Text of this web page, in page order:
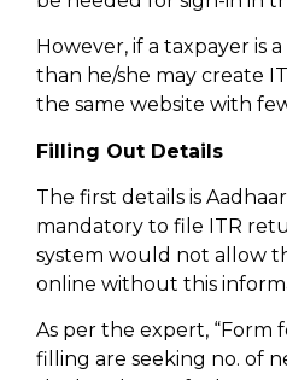
However, if a taxpayer is
than he/she may create
the same website with
Filling Out Details
The first details is
mandatory to file ITR
system would not allow
online without this
As per the expert, “Form
filling are seeking no. of